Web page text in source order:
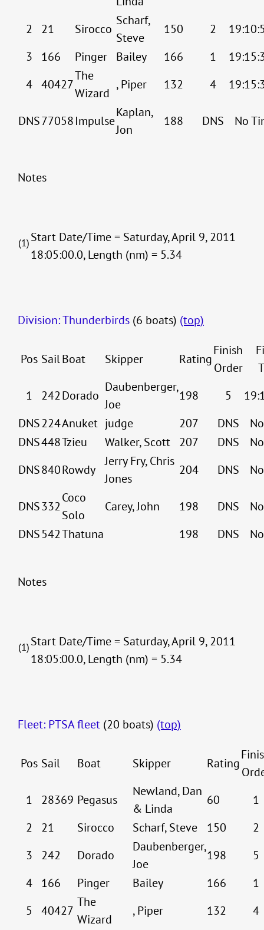
2
21 Sirocco
Scharf,
Steve
150 2
3
166 Pinger Bailey 166 1
4 40427
The
Wizard
, Piper 132 4
DNS77058Impulse
Kaplan,
Jon
188 DNS No
Notes
(1)Start Date/Time = Saturday, April 9, 2011
18:05:00.0, Length (nm) = 5.34
Division: Thunderbirds (6 boats) (top)
Pos SailBoat Skipper Rating
Finish
Order
1
242Dorado
Daubenberger,
Joe
198 5
DNS224Anuket judge 207 DNS
DNS448Tzieu Walker, Scott 207 DNS
DNS840Rowdy
Jerry Fry, Chris
Jones
204 DNS
DNS332
Coco
Solo
Carey, John 198 DNS
DNS542Thatuna 198 DNS
Notes
(1)Start Date/Time = Saturday, April 9, 2011
18:05:00.0, Length (nm) = 5.34
Fleet: PTSA fleet (20 boats) (top)
Pos Sail Boat Skipper Rating
1
28369 Pegasus
Newland, Dan
& Linda
60
1
2
21 Sirocco Scharf, Steve 150
2
3
242 Dorado
Daubenberger,
Joe
198
5
4
166 Pinger Bailey 166
1
5
40427
The
Wizard
, Piper 132 4